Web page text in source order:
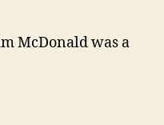
McDonald was a